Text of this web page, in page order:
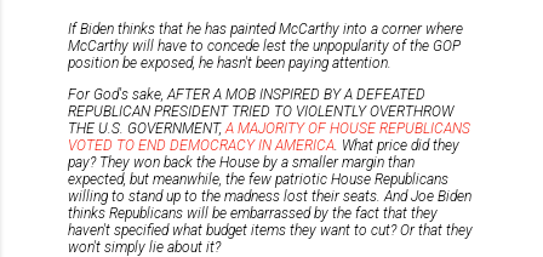
If Biden thinks that he has painted McCarthy into a corner where
McCarthy will have to concede lest the unpopularity of the GOP
position be exposed, he hasn't been paying attention.
For God's sake, AFTER A MOB INSPIRED BY A DEFEATED
REPUBLICAN PRESIDENT TRIED TO VIOLENTLY OVERTHROW
THE U.S. GOVERNMENT, A MAJORITY OF HOUSE REPUBLICANS
VOTED TO END DEMOCRACY IN AMERICA . What price did they
pay? They won back the House by a smaller margin than
expected, but meanwhile, the few patriotic House Republicans
willing to stand up to the madness lost their seats. And Joe Biden
thinks Republicans will be embarrassed by the fact that they
haven't specified what budget items they want to cut? Or that they
won't simply lie about it?